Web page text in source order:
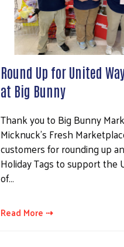
Round Up for United
at Big Bunny
Thank you to Big Bunny
Micknuck's Fresh
customers for rounding up
Holiday Tags to support the
of…
Read More ⇢